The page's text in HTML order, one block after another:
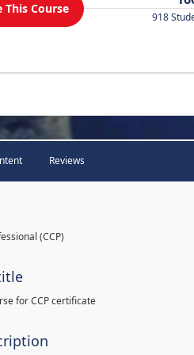
This Course
918
Reviews
(CCP)
for CCP certificate